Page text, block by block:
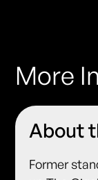
More
About
Former